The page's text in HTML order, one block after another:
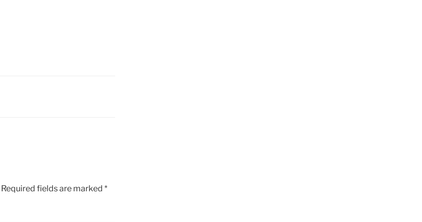
Required fields are marked *